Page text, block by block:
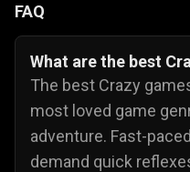
FAQ
What are the best
The best Crazy
most loved game
adventure. Fast-
demand quick